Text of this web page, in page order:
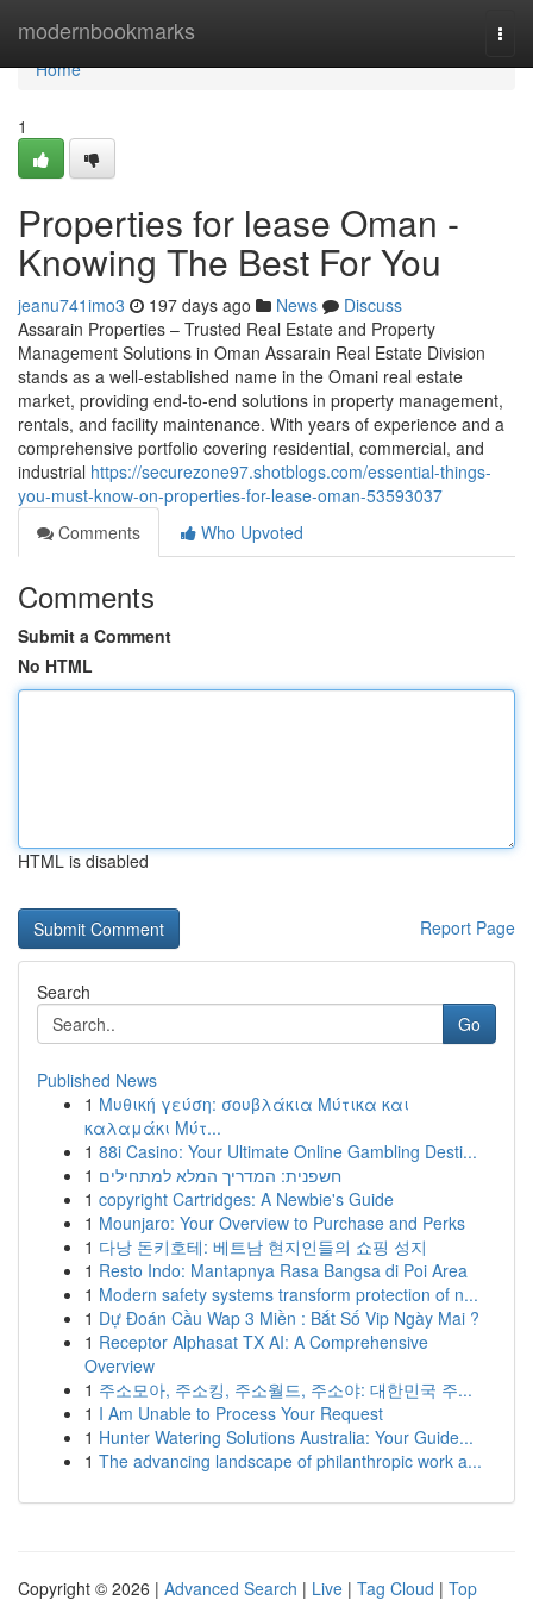
modernbookmarks
Home
Home
1
Properties for lease Oman -
Knowing The Best For You
jeanu741imo3 197 days ago News
Discuss
Assarain Properties – Trusted Real Estate and Property
Management Solutions in Oman Assarain Real Estate Division
stands as a well-established name in the Omani real estate
market, providing end-to-end solutions in property management,
rentals, and facility maintenance. With years of experience and a
comprehensive portfolio covering residential, commercial, and
industrial https://securezone97.shotblogs.com/essential-things-
you-must-know-on-properties-for-lease-oman-53593037
Comments
Who Upvoted
Comments
Submit a Comment
No HTML
HTML is disabled
Report Page
Search
Go
Published News
1 Μυθική γεύση: σουβλάκια Μύτικα και
καλαμάκι Μύτ...
1 88i Casino: Your Ultimate Online Gambling Desti...
1 חשפנית: המדריך המלא למתחילים
1 copyright Cartridges: A Newbie's Guide
1 Mounjaro: Your Overview to Purchase and Perks
1 다낭 돈키호테: 베트남 현지인들의 쇼핑 성지
1 Resto Indo: Mantapnya Rasa Bangsa di Poi Area
1 Modern safety systems transform protection of n...
1 Dự Đoán Cầu Wap 3 Miền : Bắt Số Vip Ngày Mai ?
1 Receptor Alphasat TX AI: A Comprehensive
Overview
1 주소모아, 주소킹, 주소월드, 주소야: 대한민국 주...
1 I Am Unable to Process Your Request
1 Hunter Watering Solutions Australia: Your Guide...
1 The advancing landscape of philanthropic work a...
Copyright © 2026 | Advanced Search | Live | Tag Cloud | Top